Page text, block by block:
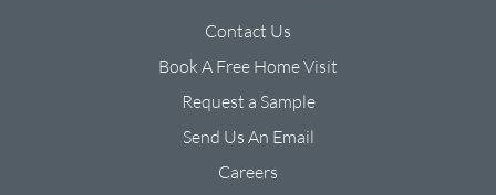
Contact Us
Book A Free Home Visit
Request a Sample
Send Us An Email
Careers